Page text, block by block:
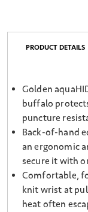
PRODUCT DETAILS
Golden
buffalo
puncture
Back-of-hand
an ergonomic
secure it with
Comfortable,
knit wrist at
heat often